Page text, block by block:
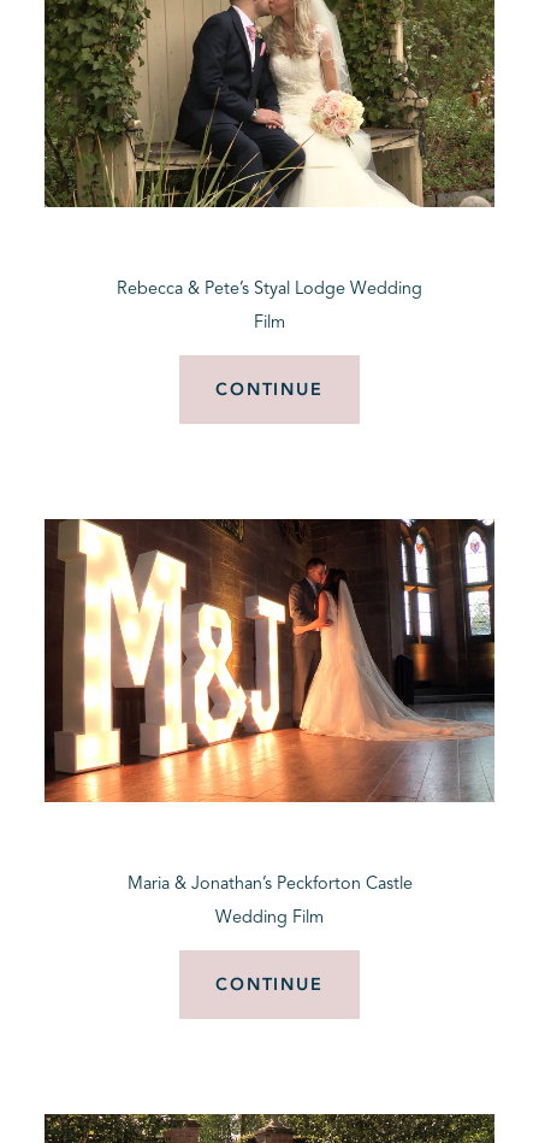
Rebecca & Pete’s Styal Lodge Wedding
Film
CONTINUE
Maria & Jonathan’s Peckforton Castle
Wedding Film
CONTINUE